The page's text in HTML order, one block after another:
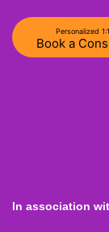
Personalized
Book a
In association